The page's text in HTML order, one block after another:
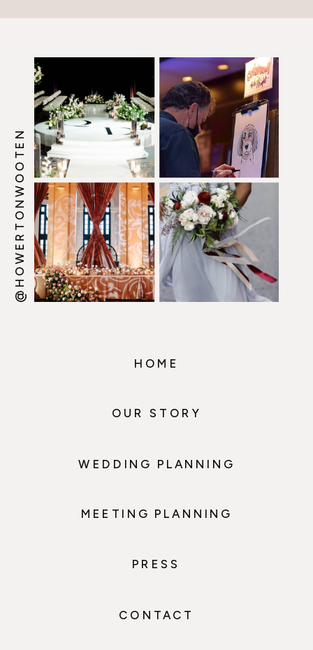
@HOWERTONWOOTEN
HOME
OUR STORY
WEDDING PLANNING
MEETING PLANNING
PRESS
CONTACT